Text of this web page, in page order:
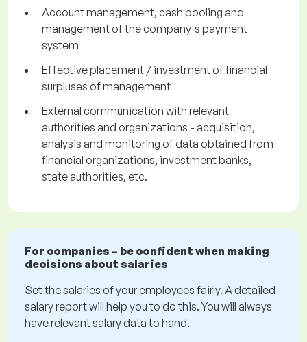
Account management, cash pooling and
management of the company's payment
system
Effective placement / investment of financial
surpluses of management
External communication with relevant
authorities and organizations - acquisition,
analysis and monitoring of data obtained from
financial organizations, investment banks,
state authorities, etc.
For companies – be confident when making
decisions about salaries
Set the salaries of your employees fairly. A detailed
salary report will help you to do this. You will always
have relevant salary data to hand.